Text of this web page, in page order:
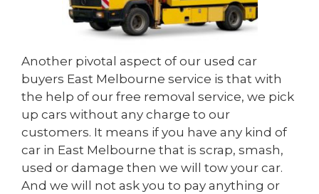
Another pivotal aspect of our used car
buyers East Melbourne service is that with
the help of our free removal service, we pick
up cars without any charge to our
customers. It means if you have any kind of
car in East Melbourne that is scrap, smash,
used or damage then we will tow your car.
And we will not ask you to pay anything or